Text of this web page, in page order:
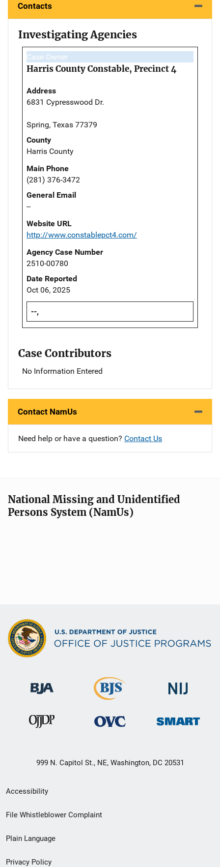
Contacts
Investigating Agencies
Case Owner
Harris County Constable, Precinct 4
Address
6831 Cypresswood Dr.
Spring, Texas 77379
County
Harris County
Main Phone
(281) 376-3472
General Email
--
Website URL
http://www.constablepct4.com/
Agency Case Number
2510-00780
Date Reported
Oct 06, 2025
--,
Case Contributors
No Information Entered
Contact NamUs
Need help or have a question? Contact Us
National Missing and Unidentified
Persons System (NamUs)
999 N. Capitol St., NE, Washington, DC 20531
Secondary
Footer
menu
Accessibility
File Whistleblower Complaint
Plain Language
Privacy Policy